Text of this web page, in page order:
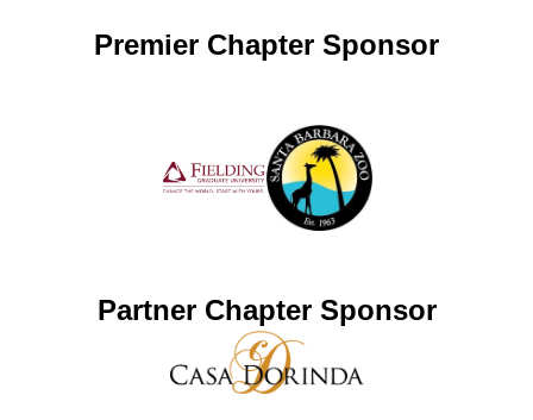
Premier Chapter Sponsor
Partner Chapter Sponsor